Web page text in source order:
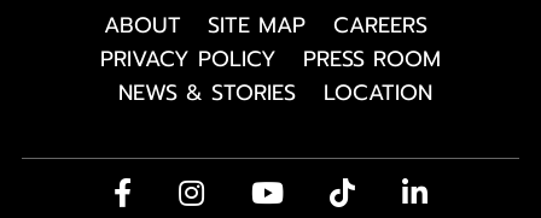
ABOUT SITE MAP
CAREERS
PRIVACY POLICY
PRESS ROOM
NEWS & STORIES
LOCATION